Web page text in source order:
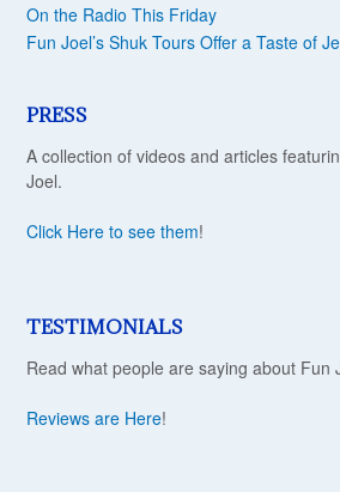
On the Radio This Friday
Fun Joel’s Shuk Tours Offer a Taste of
PRESS
A collection of videos and articles
Joel.
Click Here to see them!
TESTIMONIALS
Read what people are saying about Fun
Reviews are Here!